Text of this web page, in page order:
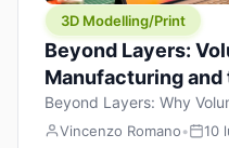
3D Modelling/Print
Beyond Layers:
Manufacturing
3D Printing
Beyond Layers: Why
Might Redefine 3D
Vincenzo Romano• 10